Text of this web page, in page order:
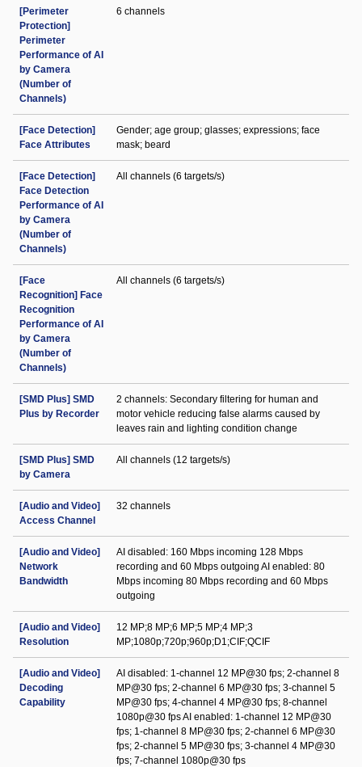
[Perimeter
Protection]
Perimeter
Performance of AI
by Camera
(Number of
Channels)
6 channels
[Face Detection]
Face Attributes
Gender; age group; glasses; expressions; face
mask; beard
[Face Detection]
Face Detection
Performance of AI
by Camera
(Number of
Channels)
All channels (6 targets/s)
[Face
Recognition] Face
Recognition
Performance of AI
by Camera
(Number of
Channels)
All channels (6 targets/s)
[SMD Plus] SMD
Plus by Recorder
2 channels: Secondary filtering for human and
motor vehicle reducing false alarms caused by
leaves rain and lighting condition change
[SMD Plus] SMD
by Camera
All channels (12 targets/s)
[Audio and Video]
Access Channel
32 channels
[Audio and Video]
Network
Bandwidth
AI disabled: 160 Mbps incoming 128 Mbps
recording and 60 Mbps outgoing AI enabled: 80
Mbps incoming 80 Mbps recording and 60 Mbps
outgoing
[Audio and Video]
Resolution
12 MP;8 MP;6 MP;5 MP;4 MP;3
MP;1080p;720p;960p;D1;CIF;QCIF
[Audio and Video]
Decoding
Capability
AI disabled: 1-channel 12 MP@30 fps; 2-channel 8
MP@30 fps; 2-channel 6 MP@30 fps; 3-channel 5
MP@30 fps; 4-channel 4 MP@30 fps; 8-channel
1080p@30 fps AI enabled: 1-channel 12 MP@30
fps; 1-channel 8 MP@30 fps; 2-channel 6 MP@30
fps; 2-channel 5 MP@30 fps; 3-channel 4 MP@30
fps; 7-channel 1080p@30 fps